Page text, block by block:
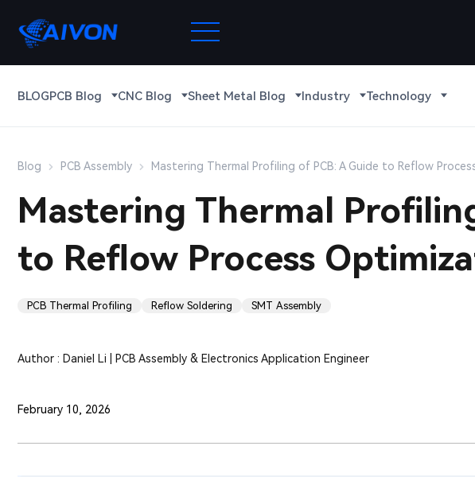
BLOGPCB Blog CNC Blog Sheet Metal Blog Industry Technology
Blog PCB Assembly Mastering Thermal Profiling of PCB: A Guide to Reflow
Mastering Thermal
to Reflow Process
PCB Thermal Profiling Reflow Soldering SMT Assembly
Author : Daniel Li | PCB Assembly & Electronics Application Engineer
February 10, 2026